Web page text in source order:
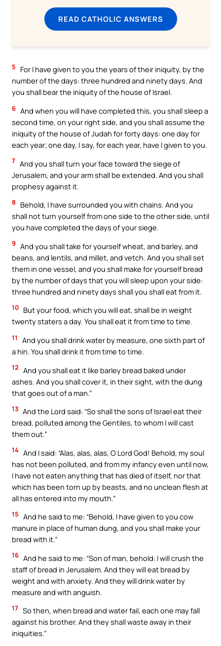
READ CATHOLIC ANSWERS
5
For I have given to you the years of their iniquity, by the
number of the days: three hundred and ninety days. And
you shall bear the iniquity of the house of Israel.
6 And when you will have completed this, you shall sleep a
second time, on your right side, and you shall assume the
iniquity of the house of Judah for forty days: one day for
each year; one day, I say, for each year, have I given to you.
7 And you shall turn your face toward the siege of
Jerusalem, and your arm shall be extended. And you shall
prophesy against it.
8
Behold, I have surrounded you with chains. And you
shall not turn yourself from one side to the other side, until
you have completed the days of your siege.
9 And you shall take for yourself wheat, and barley, and
beans, and lentils, and millet, and vetch. And you shall set
them in one vessel, and you shall make for yourself bread
by the number of days that you will sleep upon your side:
three hundred and ninety days shall you shall eat from it.
10 But your food, which you will eat, shall be in weight
twenty staters a day. You shall eat it from time to time.
11
And you shall drink water by measure, one sixth part of
a hin. You shall drink it from time to time.
12 And you shall eat it like barley bread baked under
ashes. And you shall cover it, in their sight, with the dung
that goes out of a man.”
13 And the Lord said: “So shall the sons of Israel eat their
bread, polluted among the Gentiles, to whom I will cast
them out.”
14 And I said: “Alas, alas, alas, O Lord God! Behold, my soul
has not been polluted, and from my infancy even until now,
I have not eaten anything that has died of itself, nor that
which has been torn up by beasts, and no unclean flesh at
all has entered into my mouth.”
15 And he said to me: “Behold, I have given to you cow
manure in place of human dung, and you shall make your
bread with it.”
16 And he said to me: “Son of man, behold: I will crush the
staff of bread in Jerusalem. And they will eat bread by
weight and with anxiety. And they will drink water by
measure and with anguish.
17 So then, when bread and water fail, each one may fall
against his brother. And they shall waste away in their
iniquities.”